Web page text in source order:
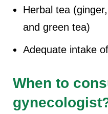
Herbal tea
and green tea)
Adequate intake
When to